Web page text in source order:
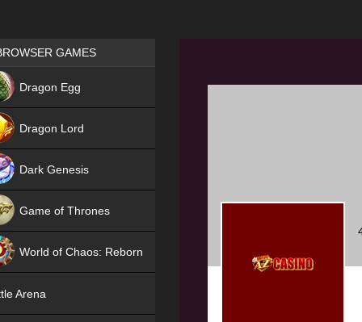
Games place
GAMES
Dragon Egg
Dragon Lord
Dark Genesis
Game of Thrones
World of Chaos: Reborn
Arena